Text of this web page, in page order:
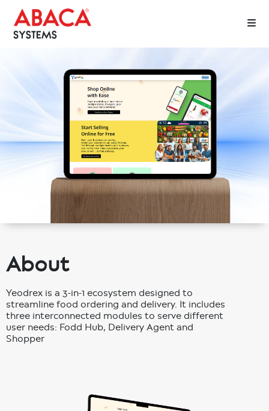
About
Yeodrex is a 3-in-1 ecosystem designed to
streamline food ordering and delivery. It includes
three interconnected modules to serve different
user needs: Fodd Hub, Delivery Agent and
Shopper